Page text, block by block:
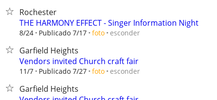
Rochester
THE HARMONY EFFECT - Singer Information Night
8/24 Publicado 7/17 foto esconder
Garfield Heights
Vendors invited Church craft fair
11/7 Publicado 7/27 foto esconder
Garfield Heights